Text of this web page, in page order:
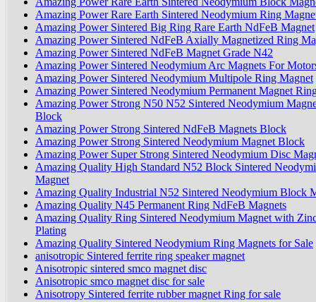
Amazing Power Rare Earth Sintered Neodymium Ring
Amazing Power Sintered Big Ring Rare Earth NdFeB Magnet
Amazing Power Sintered NdFeB Axially Magnetized Ring
Amazing Power Sintered NdFeB Magnet Grade N42
Amazing Power Sintered Neodymium Arc Magnets For
Amazing Power Sintered Neodymium Multipole Ring Magnet
Amazing Power Sintered Neodymium Permanent Magnet
Amazing Power Strong N50 N52 Sintered Neodymium
Block
Amazing Power Strong Sintered NdFeB Magnets Block
Amazing Power Strong Sintered Neodymium Magnet Block
Amazing Power Super Strong Sintered Neodymium Disc
Amazing Quality High Standard N52 Block Sintered
Magnet
Amazing Quality Industrial N52 Sintered Neodymium Block
Amazing Quality N45 Permanent Ring NdFeB Magnets
Amazing Quality Ring Sintered Neodymium Magnet with
Plating
Amazing Quality Sintered Neodymium Ring Magnets for Sale
anisotropic Sintered ferrite ring speaker magnet
Anisotropic sintered smco magnet disc
Anisotropic smco magnet disc for sale
Anisotropy Sintered ferrite rubber magnet Ring for sale